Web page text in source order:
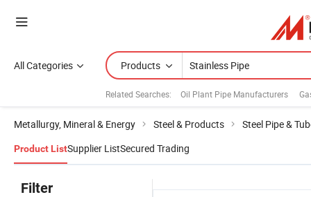
All Categories Products
Related Searches: Oil Plant Pipe Manufacturers
Metallurgy, Mineral & Energy Steel & Products Steel Pipe &
Product ListSupplier ListSecured Trading
Filter